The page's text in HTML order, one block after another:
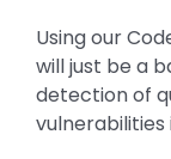
Using our
will just be a
detection of
vulnerabilities